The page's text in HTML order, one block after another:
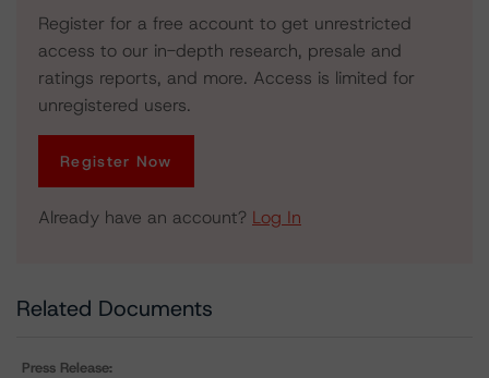
Register for a free account to get unrestricted
access to our in-depth research, presale and
ratings reports, and more. Access is limited for
unregistered users.
Register Now
Already have an account? Log In
Related Documents
Press Release: